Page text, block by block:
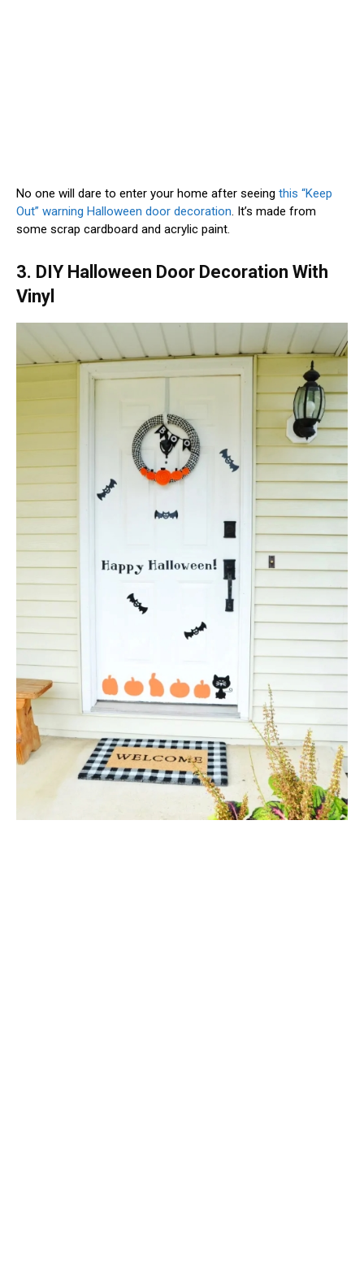
No one will dare to enter your home after seeing this “Keep
Out” warning Halloween door decoration . It’s made from
some scrap cardboard and acrylic paint.
3. DIY Halloween Door Decoration With
Vinyl